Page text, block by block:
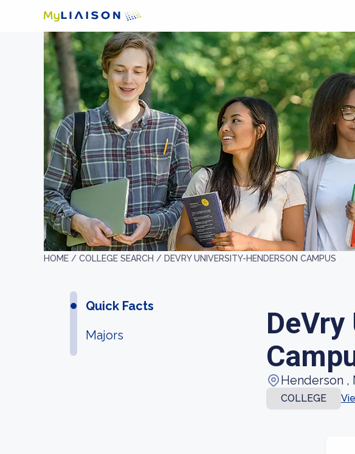
HOME / COLLEGE SEARCH / DEVRY UNIVERSITY-HENDERSON CAMPUS
Quick Facts
Majors
Henderson ,
COLLEGE